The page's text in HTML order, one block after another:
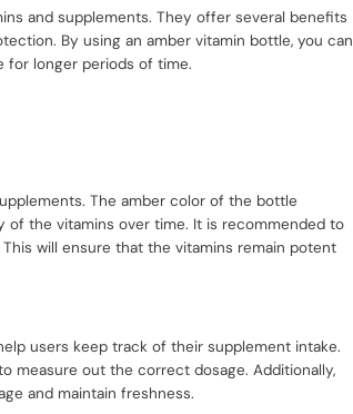
and supplements. They offer several benefits
By using an amber vitamin bottle, you can
for longer periods of time.
The amber color of the bottle
the vitamins over time. It is recommended to
will ensure that the vitamins remain potent
users keep track of their supplement intake.
measure out the correct dosage. Additionally,
and maintain freshness.